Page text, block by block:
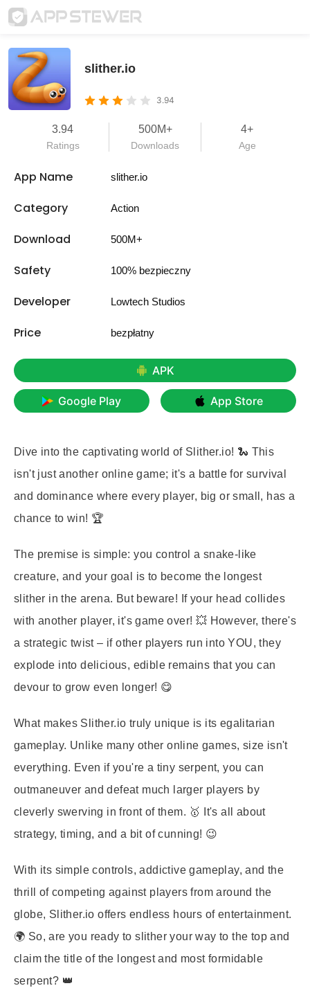
slither.io
3.94
3.94
Ratings
500M+
Downloads
4+
Age
App Name slither.io
Category Action
Download 500M+
Safety 100% bezpieczny
Developer Lowtech Studios
Price bezpłatny
APK
Google Play App Store
Dive into the captivating world of Slither.io! 🐍 This
isn't just another online game; it's a battle for survival
and dominance where every player, big or small, has a
chance to win! 🏆
The premise is simple: you control a snake-like
creature, and your goal is to become the longest
slither in the arena. But beware! If your head collides
with another player, it's game over! 💥 However, there's
a strategic twist – if other players run into YOU, they
explode into delicious, edible remains that you can
devour to grow even longer! 😋
What makes Slither.io truly unique is its egalitarian
gameplay. Unlike many other online games, size isn't
everything. Even if you're a tiny serpent, you can
outmaneuver and defeat much larger players by
cleverly swerving in front of them. 🥇 It's all about
strategy, timing, and a bit of cunning! 😉
With its simple controls, addictive gameplay, and the
thrill of competing against players from around the
globe, Slither.io offers endless hours of entertainment.
🌍 So, are you ready to slither your way to the top and
claim the title of the longest and most formidable
serpent? 👑